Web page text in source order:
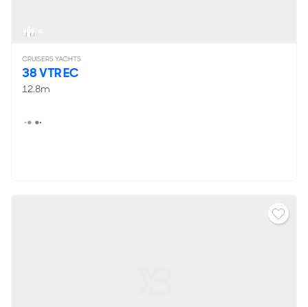
CRUISERS YACHTS
38 VTR EC
12.8m